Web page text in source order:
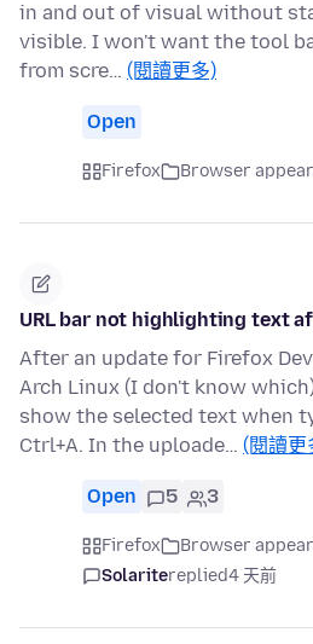
in and out of visual without
visible. I won't want the tool
from scre… (閱讀更多)
Open
Firefox Browser
URL bar not highlighting text
After an update for Firefox
Arch Linux (I don't know
show the selected text when
Ctrl+A. In the uploade… (閱讀更
Open 5 3
Firefox Browser
Solaritereplied4 天前